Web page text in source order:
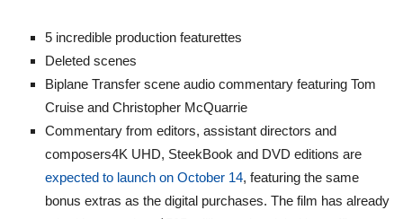
5 incredible production featurettes
Deleted scenes
Biplane Transfer scene audio commentary featuring Tom
Cruise and Christopher McQuarrie
Commentary from editors, assistant directors and
composers4K UHD, SteekBook and DVD editions are
expected to launch on October 14, featuring the same
bonus extras as the digital purchases. The film has already